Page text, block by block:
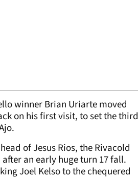
winner Brian Uriarte moved
on his first visit, to set the third
of Jesus Rios, the Rivacold
an early huge turn 17 fall.
Joel Kelso to the chequered